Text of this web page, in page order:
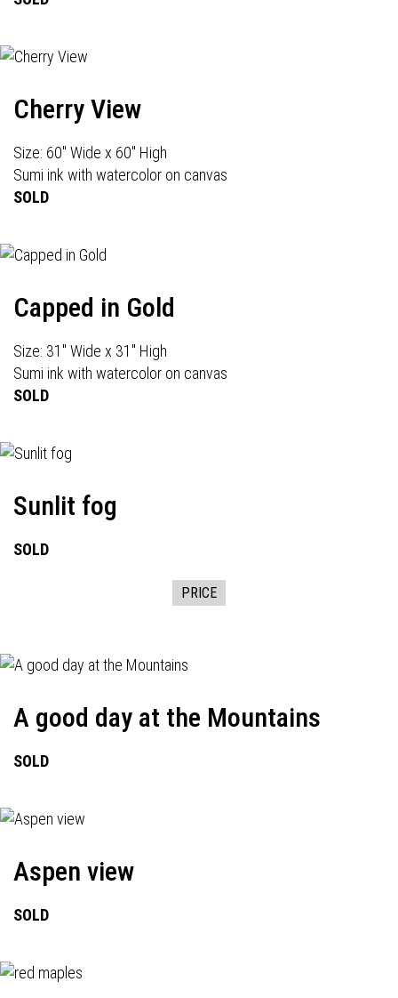
Cherry View
Size: 60" Wide x 60" High
Sumi ink with watercolor on canvas
SOLD
Capped in Gold
Size: 31" Wide x 31" High
Sumi ink with watercolor on canvas
SOLD
Sunlit fog
SOLD
PRICE
A good day at the Mountains
SOLD
Aspen view
SOLD